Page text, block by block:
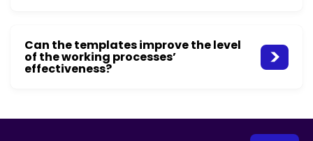
Can the templates improve the level
of the working processes’
effectiveness?